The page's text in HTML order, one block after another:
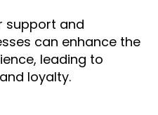
support and
can enhance the
leading to
loyalty.